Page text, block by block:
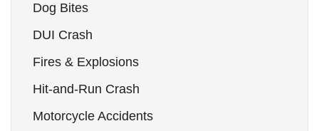
Dog Bites
DUI Crash
Fires & Explosions
Hit-and-Run Crash
Motorcycle Accidents